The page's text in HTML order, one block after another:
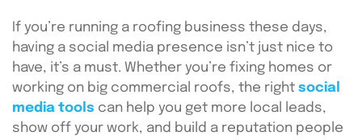
If you’re running a roofing business these days,
having a social media presence isn’t just nice to
have, it’s a must. Whether you’re fixing homes or
working on big commercial roofs, the right social
media tools can help you get more local leads,
show off your work, and build a reputation people